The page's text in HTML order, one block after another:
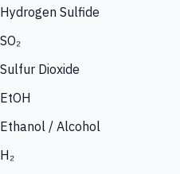
Hydrogen Sulfide
SO₂
Sulfur Dioxide
EtOH
Ethanol / Alcohol
H₂